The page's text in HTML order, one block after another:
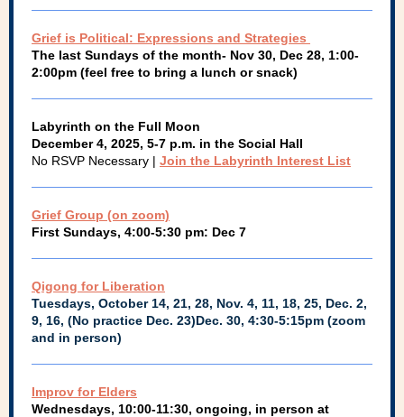
Grief is Political: Expressions and Strategies
The last Sundays of the month- Nov 30, Dec 28, 1:00-
2:00pm (feel free to bring a lunch or snack)
Labyrinth on the Full Moon
December 4, 2025, 5-7 p.m. in the Social Hall
No RSVP Necessary | Join the Labyrinth Interest List
Grief Group (on zoom)
First Sundays, 4:00-5:30 pm: Dec 7
Qigong for Liberation
Tuesdays, October 14, 21, 28, Nov. 4, 11, 18, 25, Dec. 2,
9, 16, (No practice Dec. 23)Dec. 30, 4:30-5:15pm (zoom
and in person)
Improv for Elders
Wednesdays, 10:00-11:30, ongoing, in person at